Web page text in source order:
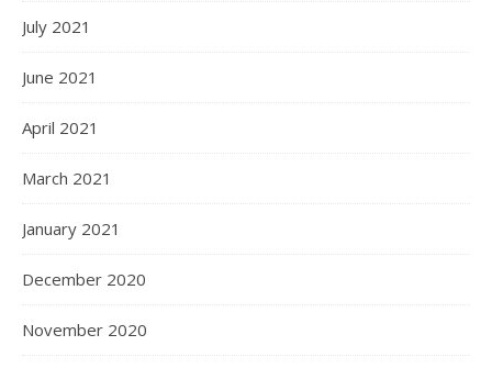
July 2021
June 2021
April 2021
March 2021
January 2021
December 2020
November 2020